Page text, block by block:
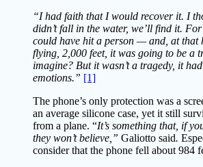
“I had faith that I would recover it. I
didn’t fall in the water, we’ll find it.
could have hit a person — and, at that
flying, 2,000 feet, it was going to be a
imagine? But it wasn’t a tragedy, it
emotions.” [1]
The phone’s only protection was a
an average silicone case, yet it still
from a plane. “It’s something that, if
they won’t believe,” Galiotto said.
consider that the phone fell about 984